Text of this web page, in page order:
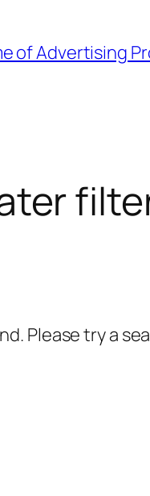
of Advertising
Please try a